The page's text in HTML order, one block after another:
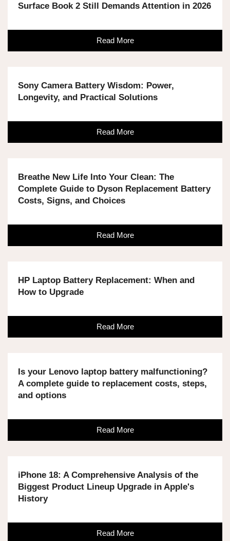
Surface Book 2 Still Demands Attention in 2026
Read More
Sony Camera Battery Wisdom: Power,
Longevity, and Practical Solutions
Read More
Breathe New Life Into Your Clean: The
Complete Guide to Dyson Replacement Battery
Costs, Signs, and Choices
Read More
HP Laptop Battery Replacement: When and
How to Upgrade
Read More
Is your Lenovo laptop battery malfunctioning?
A complete guide to replacement costs, steps,
and options
Read More
iPhone 18: A Comprehensive Analysis of the
Biggest Product Lineup Upgrade in Apple's
History
Read More